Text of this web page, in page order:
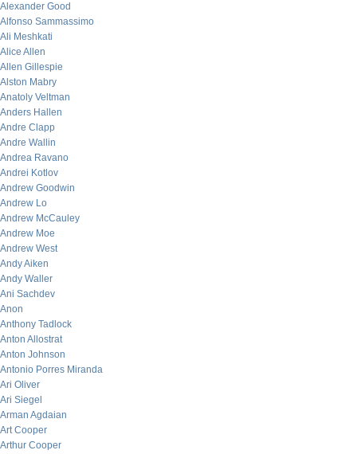
Alexander Good
Alfonso Sammassimo
Ali Meshkati
Alice Allen
Allen Gillespie
Alston Mabry
Anatoly Veltman
Anders Hallen
Andre Clapp
Andre Wallin
Andrea Ravano
Andrei Kotlov
Andrew Goodwin
Andrew Lo
Andrew McCauley
Andrew Moe
Andrew West
Andy Aiken
Andy Waller
Ani Sachdev
Anon
Anthony Tadlock
Anton Allostrat
Anton Johnson
Antonio Porres Miranda
Ari Oliver
Ari Siegel
Arman Agdaian
Art Cooper
Arthur Cooper